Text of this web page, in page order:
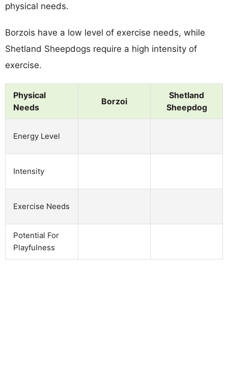
physical needs.
Borzois have a low level of exercise needs, while
Shetland Sheepdogs require a high intensity of
exercise.
Physical
Needs
Borzoi
Shetland
Sheepdog
Energy Level
Intensity
Exercise Needs
Potential For
Playfulness